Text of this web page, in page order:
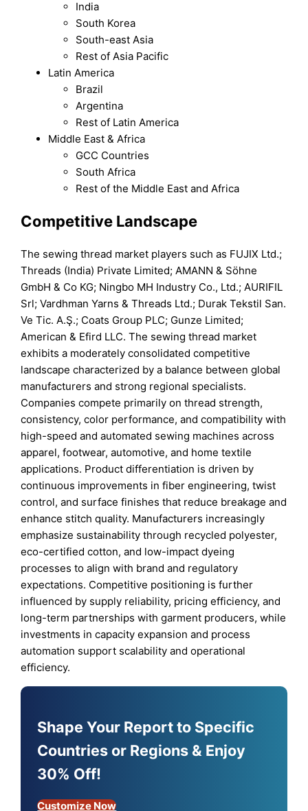
India
South Korea
South-east Asia
Rest of Asia Pacific
Latin America
Brazil
Argentina
Rest of Latin America
Middle East & Africa
GCC Countries
South Africa
Rest of the Middle East and Africa
Competitive Landscape
The sewing thread market players such as FUJIX Ltd.;
Threads (India) Private Limited; AMANN & Söhne
GmbH & Co KG; Ningbo MH Industry Co., Ltd.; AURIFIL
Srl; Vardhman Yarns & Threads Ltd.; Durak Tekstil San.
Ve Tic. A.Ş.; Coats Group PLC; Gunze Limited;
American & Efird LLC. The sewing thread market
exhibits a moderately consolidated competitive
landscape characterized by a balance between global
manufacturers and strong regional specialists.
Companies compete primarily on thread strength,
consistency, color performance, and compatibility with
high-speed and automated sewing machines across
apparel, footwear, automotive, and home textile
applications. Product differentiation is driven by
continuous improvements in fiber engineering, twist
control, and surface finishes that reduce breakage and
enhance stitch quality. Manufacturers increasingly
emphasize sustainability through recycled polyester,
eco-certified cotton, and low-impact dyeing
processes to align with brand and regulatory
expectations. Competitive positioning is further
influenced by supply reliability, pricing efficiency, and
long-term partnerships with garment producers, while
investments in capacity expansion and process
automation support scalability and operational
efficiency.
Shape Your Report to Specific
Countries or Regions & Enjoy
30% Off!
Customize Now